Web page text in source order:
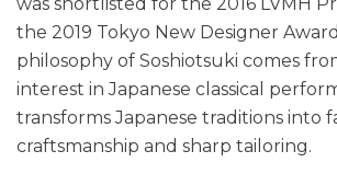
was shortlisted for the 2016 LVMH
the 2019 Tokyo New Designer
philosophy of Soshiotsuki comes
interest in Japanese classical
transforms Japanese traditions into
craftsmanship and sharp tailoring.